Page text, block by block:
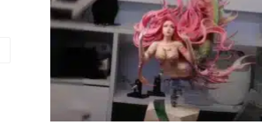
READ MORE